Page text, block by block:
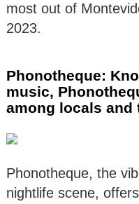
most out of
2023.
Phonotheque:
music,
among locals and
Phonotheque, the
nightlife scene,